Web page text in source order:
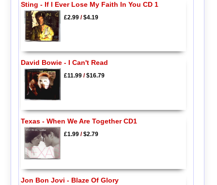
Sting - If I Ever Lose My Faith In You CD 1
£2.99/$4.19
David Bowie - I Can't Read
£11.99/$16.79
Texas - When We Are Together CD1
£1.99/$2.79
Jon Bon Jovi - Blaze Of Glory